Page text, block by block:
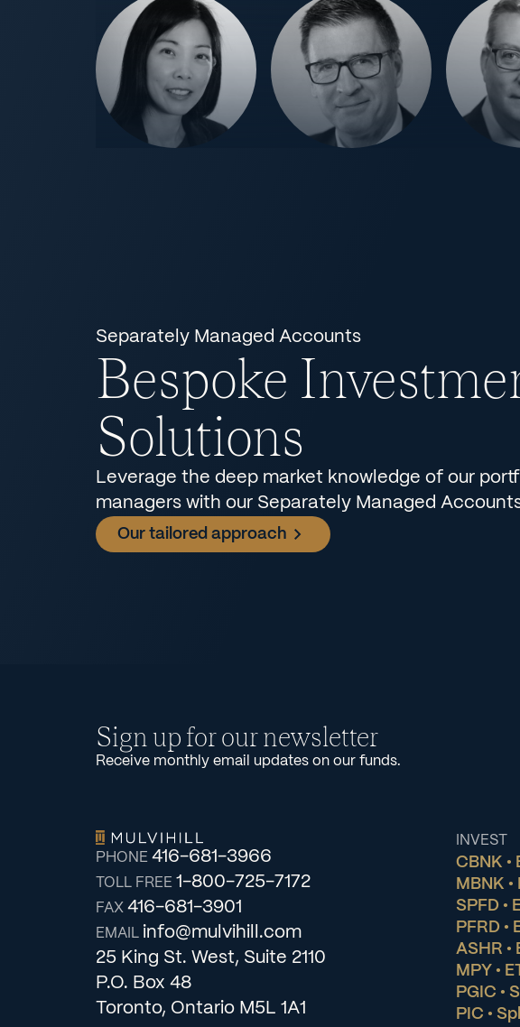
Separately Managed Accounts
Bespoke
Solutions
Leverage the deep market knowledge of our
managers with our Separately Managed
Our tailored approach
Sign up for our newsletter
Receive monthly email updates on our funds.
PHONE 416-681-3966
TOLL FREE 1-800-725-7172
FAX 416-681-3901
EMAIL info@mulvihill.com
25 King St. West, Suite 2110
P.O. Box 48
Toronto, Ontario M5L 1A1
INVEST
CBNK •
MBNK •
SPFD •
PFRD •
ASHR •
MPY •
PGIC •
PIC •